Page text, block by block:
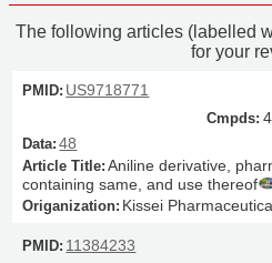
The following articles (labelled
for your
US9718771
48
Aniline derivative,
containing same, and use thereof
Kissei
11384233